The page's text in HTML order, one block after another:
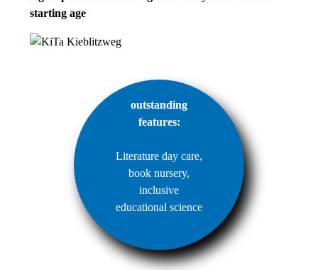
starting age
outstanding
features:
Literature day care,
book nursery,
inclusive
educational science